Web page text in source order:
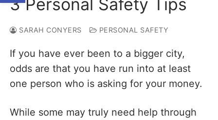
3 Personal Safety Tips
SARAH CONYERS PERSONAL SAFETY
If you have ever been to a bigger city,
odds are that you have run into at least
one person who is asking for your money.
While some may truly need help through